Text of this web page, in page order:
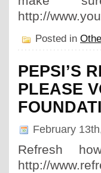
http://
Posted in
PEPSI’S
PLEASE
February
Refresh
http://